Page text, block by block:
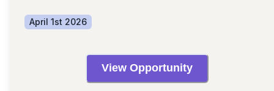
April 1st 2026
View Opportunity